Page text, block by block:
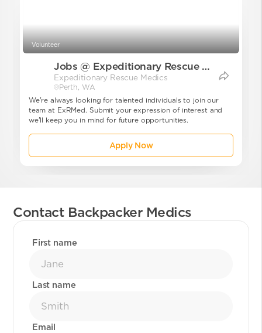
Volunteer
Jobs @ Expeditionary Rescue Me
dics
Expeditionary Rescue Medics
Perth, WA
We're always looking for talented individuals to join our
team at ExRMed. Submit your expression of interest and
we'll keep you in mind for future opportunities.
Apply Now
Contact Backpacker Medics
First name
Last name
Email